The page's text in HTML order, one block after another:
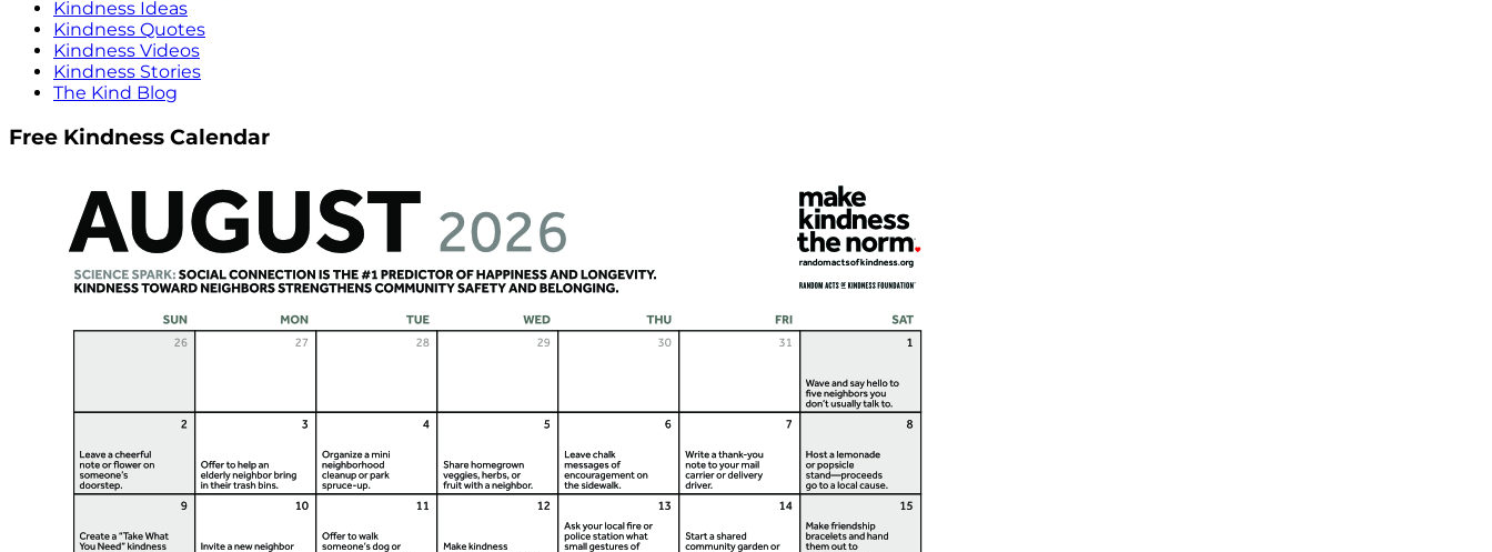
Kindness Ideas
Kindness Quotes
Kindness Videos
Kindness Stories
The Kind Blog
Free Kindness Calendar